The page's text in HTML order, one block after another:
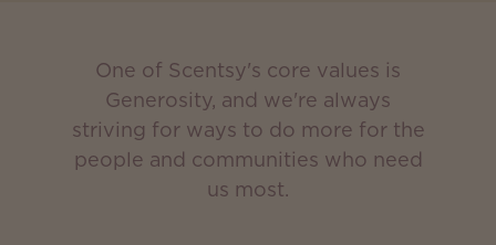
One of Scentsy's core values is
Generosity, and we're always
striving for ways to do more for the
people and communities who need
us most.